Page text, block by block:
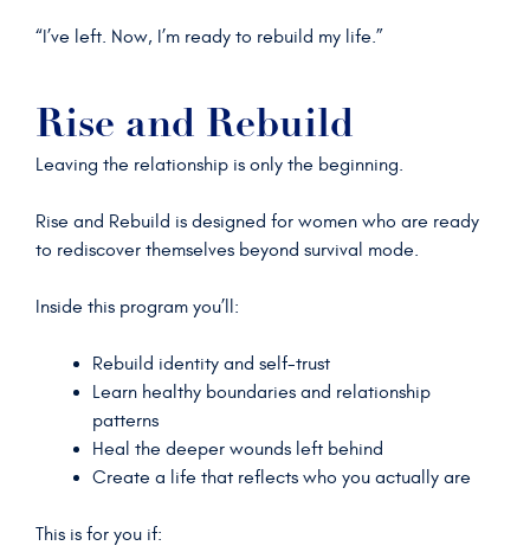
“I’ve left. Now, I’m ready to rebuild my life.”
Rise and Rebuild
Leaving the relationship is only the beginning.
Rise and Rebuild is designed for women who are ready
to rediscover themselves beyond survival mode.
Inside this program you’ll:
Rebuild identity and self-trust
Learn healthy boundaries and relationship
patterns
Heal the deeper wounds left behind
Create a life that reflects who you actually are
This is for you if: